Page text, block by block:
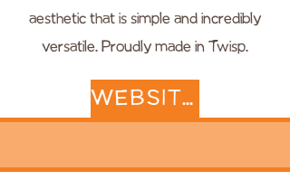
aesthetic that is simple and incredibly
versatile. Proudly made in Twisp.
WEBSITE